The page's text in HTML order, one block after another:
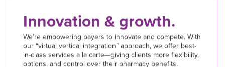
Innovation & growth.
We’re empowering payers to innovate and compete. With
our “virtual vertical integration” approach, we offer best-
in-class services a la carte—giving clients more flexibility,
options, and control over their pharmacy benefits.